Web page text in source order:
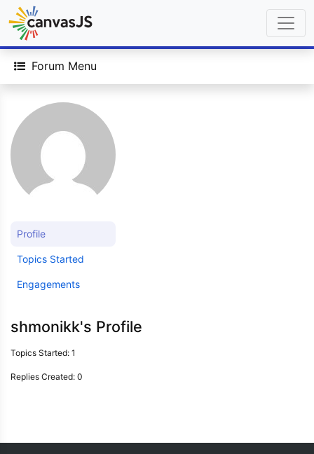
Forum Menu
Profile
Topics Started
Engagements
shmonikk's Profile
Topics Started: 1
Replies Created: 0